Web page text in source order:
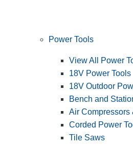
Power Tools
View All Power
18V Power Tools
18V Outdoor
Bench and
Air Compressors
Corded Power
Tile Saws